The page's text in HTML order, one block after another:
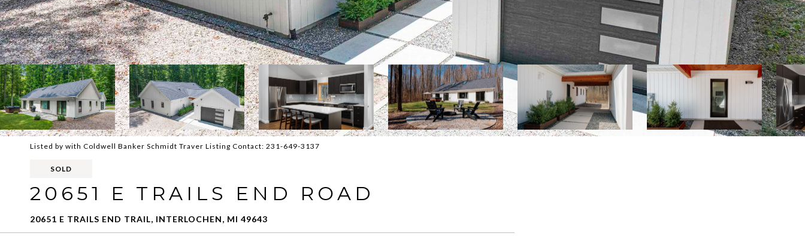
Listed by with Coldwell Banker Schmidt Traver Listing Contact: 231-649-3137
SOLD
20651 E TRAILS END ROAD
20651 E TRAILS END TRAIL, INTERLOCHEN, MI 49643